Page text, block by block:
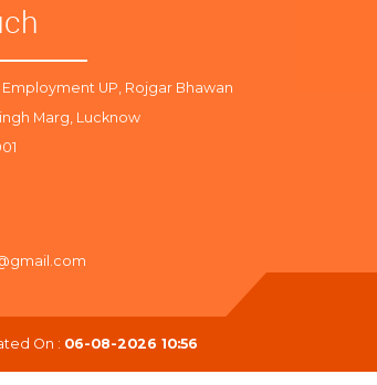
UP, Rojgar Bhawan
Marg, Lucknow
On : 06-08-2026 10:56